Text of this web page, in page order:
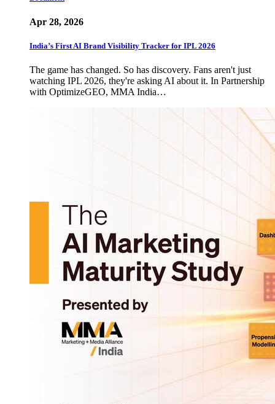
Apr 28, 2026
India’s First AI Brand Visibility Tracker for IPL 2026
The game has changed. So has discovery. Fans aren't just
watching IPL 2026, they're asking AI about it. In Partnership
with OptimizeGEO, MMA India…